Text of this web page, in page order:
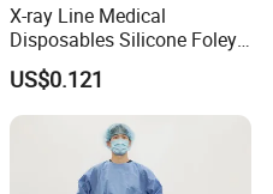
X-ray Line Medical
Disposables Silicone Foley
Catheter Medical Supply for
Surgical Use
US$0.121